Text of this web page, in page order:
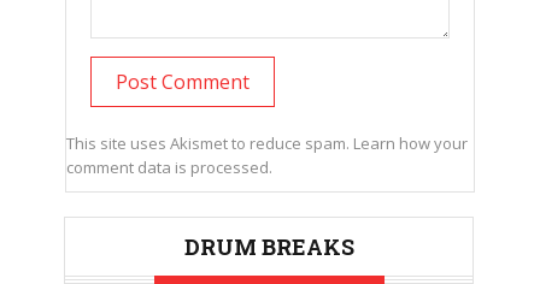
This site uses Akismet to reduce spam. Learn how your
comment data is processed.
DRUM BREAKS